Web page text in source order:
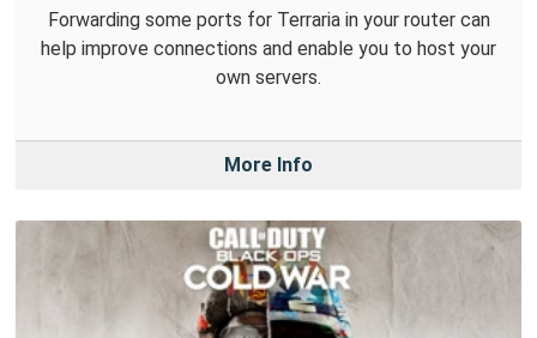
Forwarding some ports for Terraria in your router can
help improve connections and enable you to host your
own servers.
More Info